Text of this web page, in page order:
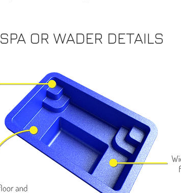
SPA OR WADER DETAILS